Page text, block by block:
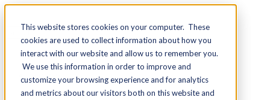
This website stores cookies on your computer. These
cookies are used to collect information about how you
interact with our website and allow us to remember you.
We use this information in order to improve and
customize your browsing experience and for analytics
and metrics about our visitors both on this website and
Services